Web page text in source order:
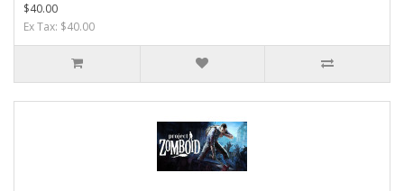
$40.00
Ex Tax: $40.00